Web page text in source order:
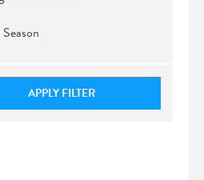
APPLY FILTER